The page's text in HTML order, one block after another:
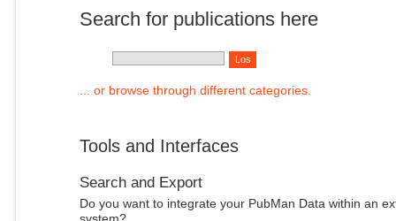
Search for publications here
... or browse through different categories.
Tools and Interfaces
Search and Export
Do you want to integrate your PubMan Data within an